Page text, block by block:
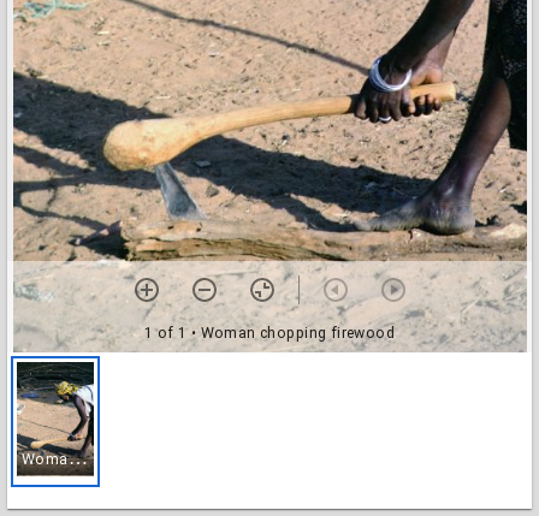
1 of 1• Woman chopping firewood
W
oman chopping firewood